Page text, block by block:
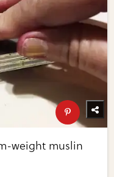
weight muslin